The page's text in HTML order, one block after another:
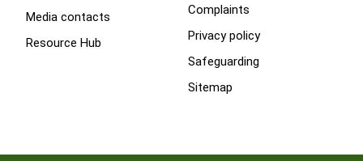
Media contacts
Resource Hub
Complaints
Privacy policy
Safeguarding
Sitemap